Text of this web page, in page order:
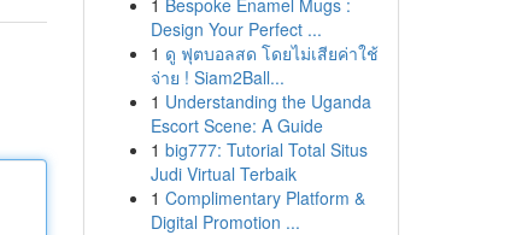
1 Bespoke Enamel Mugs :
Design Your Perfect ...
1 ดู ฟุตบอลสด โดยไม่เสียค่าใช้
จ่าย ! Siam2Ball...
1 Understanding the Uganda
Escort Scene: A Guide
1 big777: Tutorial Total Situs
Judi Virtual Terbaik
1 Complimentary Platform &
Digital Promotion ...